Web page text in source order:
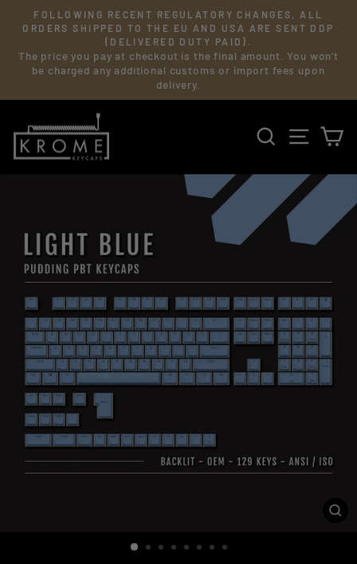
Pause
slideshow
FOLLOWING RECENT REGULATORY CHANGES, ALL
ORDERS SHIPPED TO THE EU AND USA ARE SENT DDP
(DELIVERED DUTY PAID).
The price you pay at checkout is the final amount. You won't
be charged any additional customs or import fees upon
delivery.
SEARCHSITE